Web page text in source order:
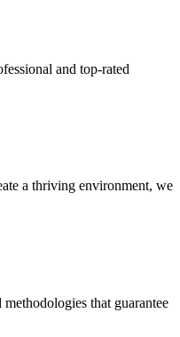
and top-rated
a thriving environment, we
that guarantee